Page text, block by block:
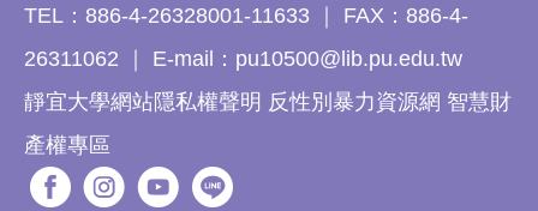
TEL：886-4-26328001-11633 ｜ FAX：886-4-
26311062 ｜ E-mail：pu10500@lib.pu.edu.tw
靜宜大學網站隱私權聲明 反性別暴力資源網 智慧財
產權專區